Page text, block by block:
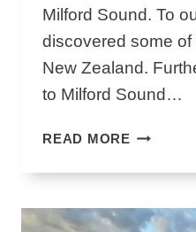
D
R
I
E
C
I
Milford Sound. To
discovered some
New Zealand.
to Milford Sound…
READ MORET
A